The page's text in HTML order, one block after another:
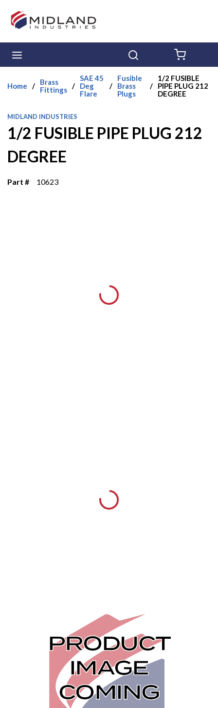
Skip to main content
Home /
Brass
Fittings /
SAE 45
Deg
Flare
/
Fusible
Brass
Plugs
/
1/2 FUSIBLE
PIPE PLUG 212
DEGREE
MIDLAND INDUSTRIES
1/2 FUSIBLE PIPE PLUG 212
DEGREE
Part # 10623